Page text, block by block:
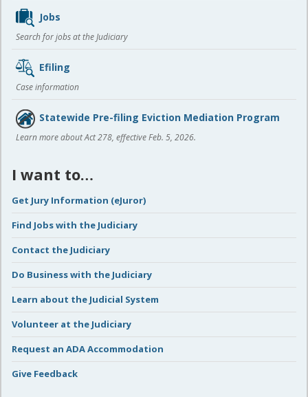
Jobs
Search for jobs at the Judiciary
Efiling
Case information
Statewide Pre-filing Eviction Mediation Program
Learn more about Act 278, effective Feb. 5, 2026.
I want to…
Get Jury Information (eJuror)
Find Jobs with the Judiciary
Contact the Judiciary
Do Business with the Judiciary
Learn about the Judicial System
Volunteer at the Judiciary
Request an ADA Accommodation
Give Feedback